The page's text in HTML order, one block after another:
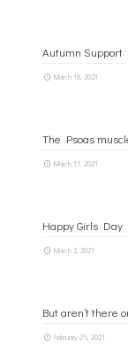
Autumn Support
March 18, 2021
The Psoas
March 11, 2021
Happy Girls Day
March 2, 2021
But aren’t there
February 25, 2021